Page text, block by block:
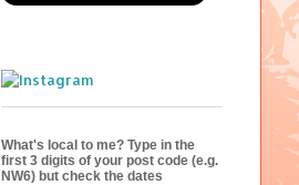
What's local to me? Type in the
first 3 digits of your post code (e.g.
NW6) but check the dates